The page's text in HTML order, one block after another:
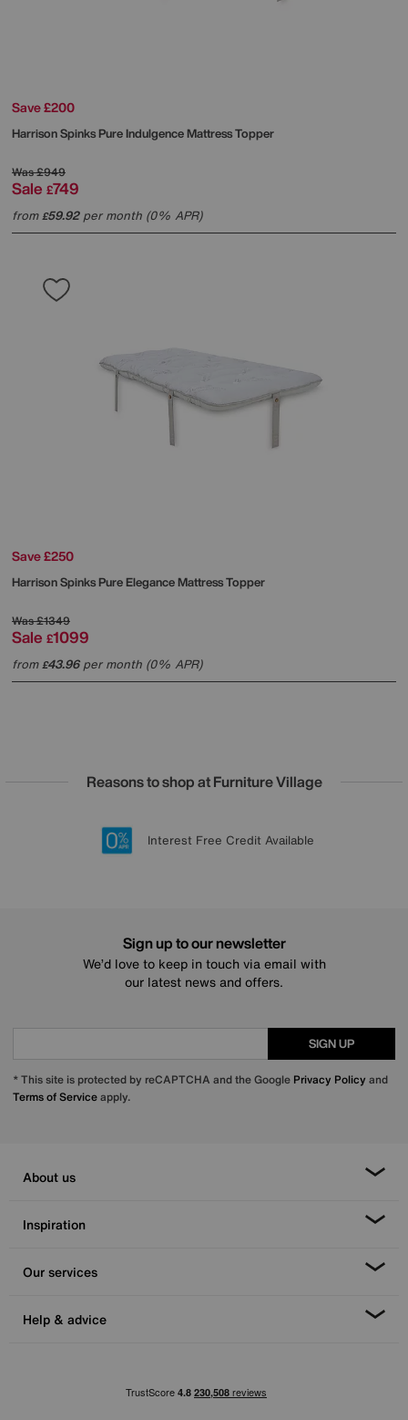
Save £200
Harrison SpinksPure Indulgence Mattress Topper
Was£949
Sale £749
from£59.92per month (0% APR)
Save £250
Harrison SpinksPure Elegance Mattress Topper
Was£1349
Sale £1099
from£43.96per month (0% APR)
Reasons to shop at Furniture Village
20 year Structural Guarantee
Lowest Price Promise on all brands
Sign up for £50 off
Interest Free Credit Available
Sign up to our newsletter
We’d love to keep in touch via email with
our latest news and offers.
SIGN UP
* This site is protected by reCAPTCHA and the Google Privacy Policy and
Terms of Serviceapply.
About us
Inspiration
Our services
Help & advice